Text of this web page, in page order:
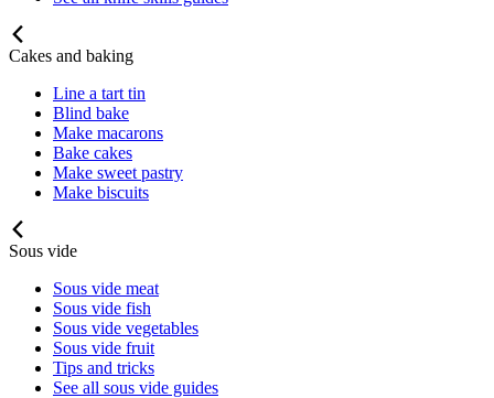
Cakes and baking
Line a tart tin
Blind bake
Make macarons
Bake cakes
Make sweet pastry
Make biscuits
Sous vide
Sous vide meat
Sous vide fish
Sous vide vegetables
Sous vide fruit
Tips and tricks
See all sous vide guides